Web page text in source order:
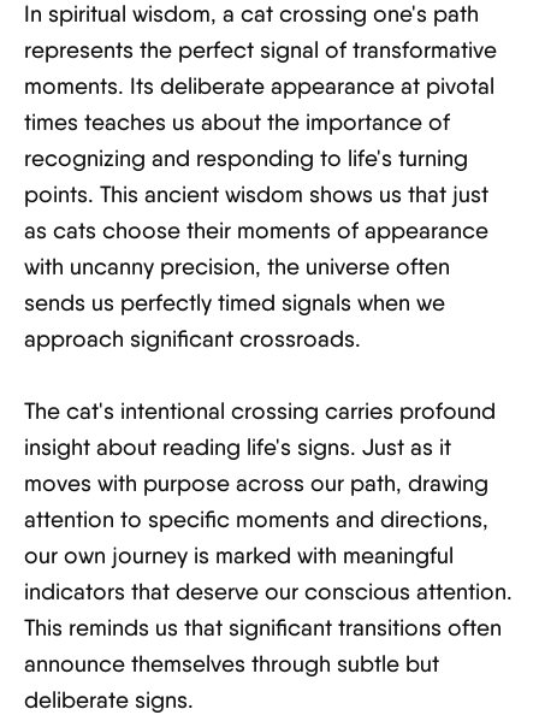
In spiritual wisdom, a cat crossing one's path
represents the perfect signal of transformative
moments. Its deliberate appearance at pivotal
times teaches us about the importance of
recognizing and responding to life's turning
points. This ancient wisdom shows us that just
as cats choose their moments of appearance
with uncanny precision, the universe often
sends us perfectly timed signals when we
approach significant crossroads.
The cat's intentional crossing carries profound
insight about reading life's signs. Just as it
moves with purpose across our path, drawing
attention to specific moments and directions,
our own journey is marked with meaningful
indicators that deserve our conscious attention.
This reminds us that significant transitions often
announce themselves through subtle but
deliberate signs.